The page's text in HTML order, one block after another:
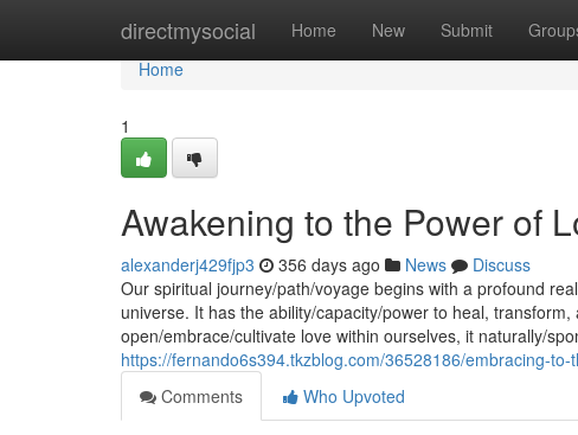
directmysocial Home New Submit
Home
Home
1
Awakening to the Power of
alexanderj429fjp3 356 days ago News
Discuss
Our spiritual journey/path/voyage begins with a profound
universe. It has the ability/capacity/power to heal,
open/embrace/cultivate love within ourselves, it naturally/
https://fernando6s394.tkzblog.com/36528186/embracing-
Comments
Who Upvoted